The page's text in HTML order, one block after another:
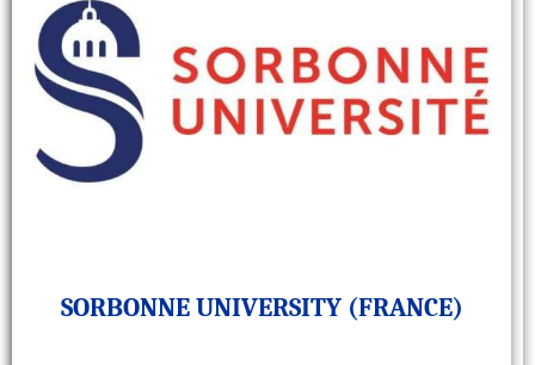
SORBONNE UNIVERSITY (FRANCE)